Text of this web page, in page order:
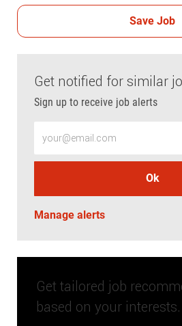
Save Job
Get notified for similar
Sign up to receive job alerts
Ok
Manage alerts
Get tailored job
based on your interests.